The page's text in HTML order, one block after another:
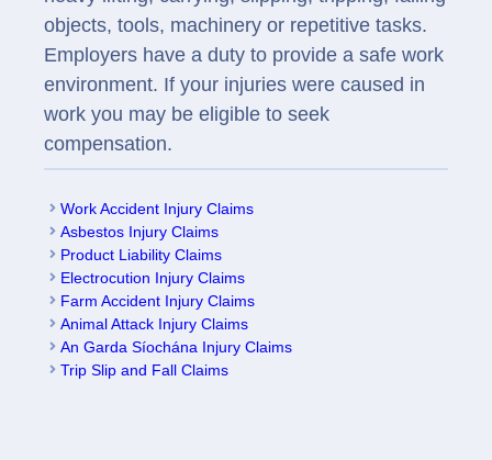
objects, tools, machinery or repetitive tasks.
Employers have a duty to provide a safe work
environment. If your injuries were caused in
work you may be eligible to seek
compensation.
Work Accident Injury Claims
Asbestos Injury Claims
Product Liability Claims
Electrocution Injury Claims
Farm Accident Injury Claims
Animal Attack Injury Claims
An Garda Síochána Injury Claims
Trip Slip and Fall Claims